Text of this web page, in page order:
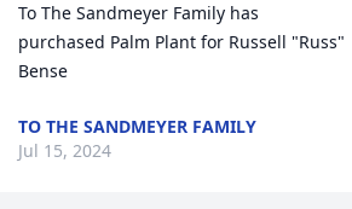
To The Sandmeyer Family has
purchased Palm Plant for Russell "Russ"
Bense
TO THE SANDMEYER FAMILY
Jul 15, 2024